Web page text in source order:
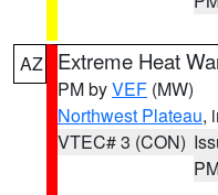
AZ Extreme Heat
PM byVEF (MW)
Northwest Plateau,
VTEC# 3 (CON)